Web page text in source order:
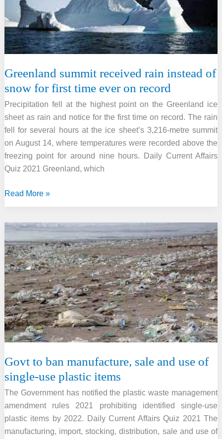
Greenland summit received rain instead of
snow for first time ever on record
Precipitation fell at the highest point on the Greenland ice
sheet as rain and notice for the first time on record. The rain
fell for several hours at the ice sheet’s 3,216-metre summit
on August 14, where temperatures were recorded above the
freezing point for around nine hours. Daily Current Affairs
Quiz 2021 Greenland, which
Greenland
rain
instead
of
snow
for
first
time
ever
on
Read More »
Govt to ban manufacture, sale and use of
single-use plastic items
The Government has notified the plastic waste management
amendment rules 2021 prohibiting identified single-use
plastic items by 2022. Daily Current Affairs Quiz 2021 The
manufacturing, import, stocking, distribution, sale and use of